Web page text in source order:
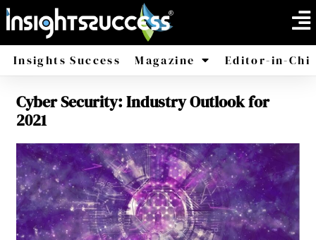
Insights Success Magazine
America Africa
Editor-in-
Cyber Security: Industry Outlook for
2021